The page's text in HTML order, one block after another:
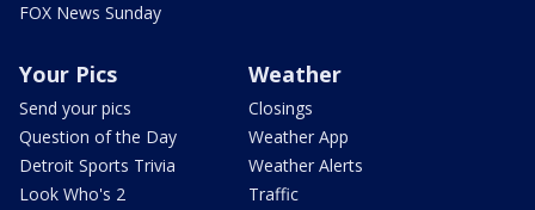
FOX News Sunday
Your Pics
Send your pics
Question of the Day
Detroit Sports Trivia
Look Who's 2
Weather
Closings
Weather App
Weather Alerts
Traffic